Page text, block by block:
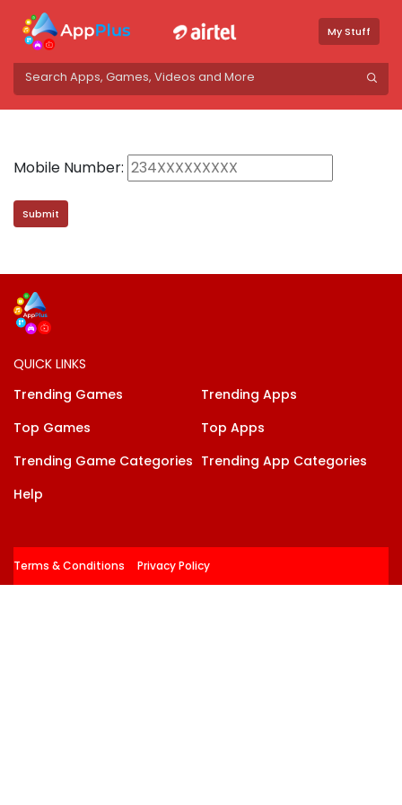
My Stuff
Mobile Number:
QUICK LINKS
Trending Games
Trending Apps
Top Games
Top Apps
Trending Game Categories Trending App Categories
Help
Terms & Conditions Privacy Policy